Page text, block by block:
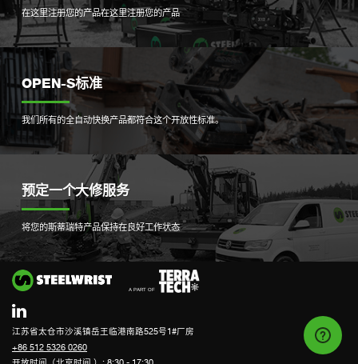
在这里注册您的产品在这里注册您的产品
OPEN-S标准
我们所有的全自动快换产品都符合这个开放性标准。
预定一个大修服务
将您的斯蒂瑞特产品保持在良好工作状态
江苏省太仓市沙溪镇岳王临港南路525号1#厂房
+86 512 5326 0260